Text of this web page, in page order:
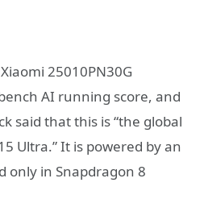
25010PN30G
AI running score, and
said that this is “the global
Ultra.” It is powered by an
only in Snapdragon 8